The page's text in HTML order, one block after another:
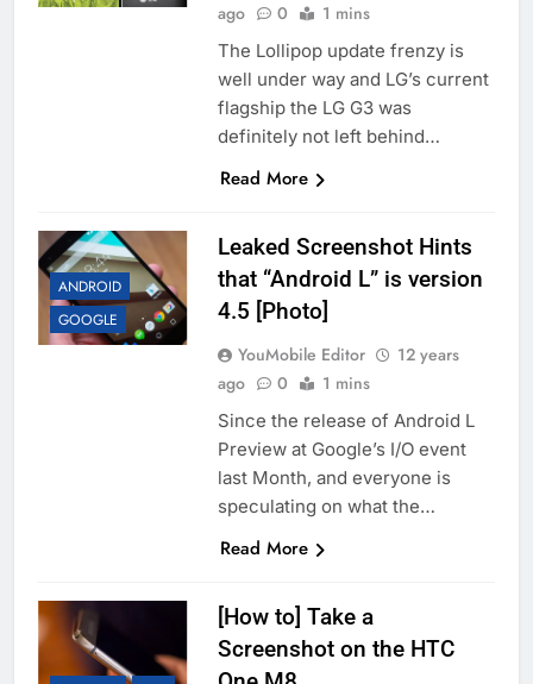
ago
0 1 mins
The Lollipop update frenzy is
well under way and LG’s current
flagship the LG G3 was
definitely not left behind…
Read More
ANDROID
GOOGLE
Leaked Screenshot Hints
that “Android L” is version
4.5 [Photo]
YouMobile Editor
12 years
ago
0 1 mins
Since the release of Android L
Preview at Google’s I/O event
last Month, and everyone is
speculating on what the…
Read More
[How to] Take a
Screenshot on the HTC